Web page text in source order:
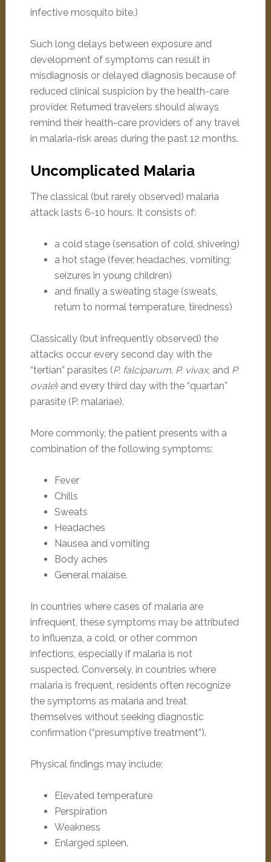
infective mosquito bite.)
Such long delays between exposure and
development of symptoms can result in
misdiagnosis or delayed diagnosis because of
reduced clinical suspicion by the health-care
provider. Returned travelers should always
remind their health-care providers of any travel
in malaria-risk areas during the past 12 months.
Uncomplicated Malaria
The classical (but rarely observed) malaria
attack lasts 6-10 hours. It consists of:
a cold stage (sensation of cold, shivering)
a hot stage (fever, headaches, vomiting;
seizures in young children)
and finally a sweating stage (sweats,
return to normal temperature, tiredness)
Classically (but infrequently observed) the
attacks occur every second day with the
“tertian” parasites (P. falciparum, P. vivax, and P.
ovale) and every third day with the “quartan”
parasite (P. malariae).
More commonly, the patient presents with a
combination of the following symptoms:
Fever
Chills
Sweats
Headaches
Nausea and vomiting
Body aches
General malaise.
In countries where cases of malaria are
infrequent, these symptoms may be attributed
to influenza, a cold, or other common
infections, especially if malaria is not
suspected. Conversely, in countries where
malaria is frequent, residents often recognize
the symptoms as malaria and treat
themselves without seeking diagnostic
confirmation (“presumptive treatment”).
Physical findings may include:
Elevated temperature
Perspiration
Weakness
Enlarged spleen.